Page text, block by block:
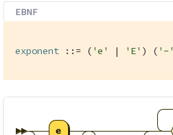
EBNF
exponent ::= ( 'e' | 'E' ) ( '-'